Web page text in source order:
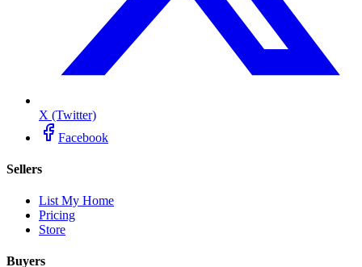
X (Twitter)
Facebook
Sellers
List My Home
Pricing
Store
Buyers